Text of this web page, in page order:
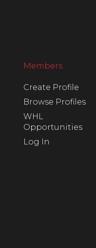
Members
Create Profile
Browse Profiles
WHL
Opportunities
Log In